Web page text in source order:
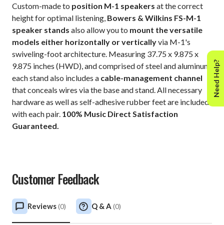
Custom-made to position M-1 speakers at the correct
height for optimal listening, Bowers & Wilkins FS-M-1
speaker stands also allow you to mount the versatile
models either horizontally or verticallyvia M-1's
swiveling-foot architecture. Measuring 37.75 x 9.875 x
9.875 inches (HWD), and comprised of steel and aluminum,
each stand also includes a cable-management channel
that conceals wires via the base and stand. All necessary
hardware as well as self-adhesive rubber feet are included
with each pair. 100% Music Direct Satisfaction
Guaranteed.
Customer Feedback
Reviews(0) Q & A (0)
Need Help?